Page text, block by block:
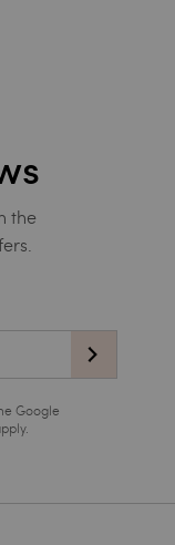
the
Google